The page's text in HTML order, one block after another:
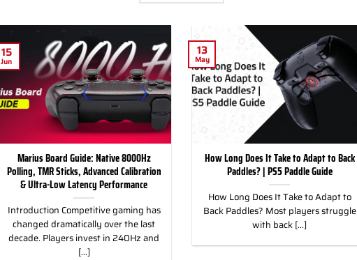
Marius Board Guide: Native 8000Hz
Polling, TMR Sticks, Advanced Calibration
& Ultra-Low Latency Performance
Introduction Competitive gaming has
changed dramatically over the last
decade. Players invest in 240Hz and
[...]
15
Jun
How Long Does It Take to Adapt to Back
Paddles? | PS5 Paddle Guide
How Long Does It Take to Adapt to
Back Paddles? Most players struggle
with back [...]
13
May